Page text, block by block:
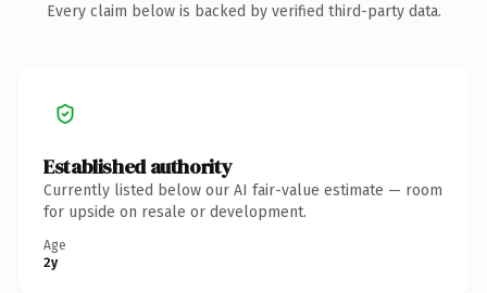
Every claim below is backed by verified third-party data.
Established authority
Currently listed below our AI fair-value estimate — room
for upside on resale or development.
Age
2y